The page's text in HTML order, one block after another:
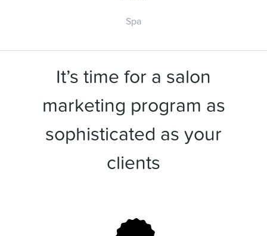
Spa
It’s time for a salon
marketing program as
sophisticated as your
clients